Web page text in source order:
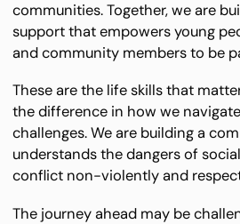
communities. Together, we are
support that empowers young
and community members to be
These are the life skills that
the difference in how we
challenges. We are building a
understands the dangers of
conflict non-violently and
The journey ahead may be